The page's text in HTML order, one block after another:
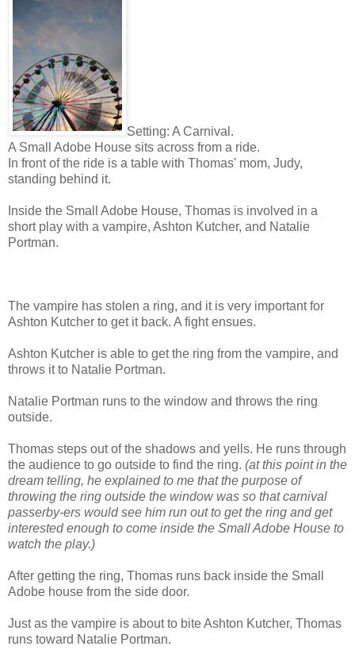
Setting: A Carnival.
A Small Adobe House sits across from a ride.
In front of the ride is a table with Thomas' mom, Judy,
standing behind it.
Inside the Small Adobe House, Thomas is involved in a
short play with a vampire, Ashton Kutcher, and Natalie
Portman.
The vampire has stolen a ring, and it is very important for
Ashton Kutcher to get it back. A fight ensues.
Ashton Kutcher is able to get the ring from the vampire, and
throws it to Natalie Portman.
Natalie Portman runs to the window and throws the ring
outside.
Thomas steps out of the shadows and yells. He runs through
the audience to go outside to find the ring. (at this point in the
dream telling, he explained to me that the purpose of
throwing the ring outside the window was so that carnival
passerby-ers would see him run out to get the ring and get
interested enough to come inside the Small Adobe House to
watch the play.)
After getting the ring, Thomas runs back inside the Small
Adobe house from the side door.
Just as the vampire is about to bite Ashton Kutcher, Thomas
runs toward Natalie Portman.